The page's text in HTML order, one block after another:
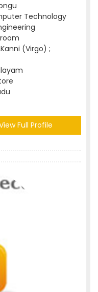
Technology
(Virgo) ;
Full Profile